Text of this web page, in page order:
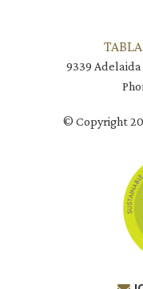
9339 Adelaida
© Copyright